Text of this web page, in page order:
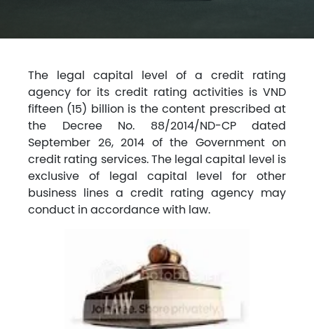
The legal capital level of a credit rating
agency for its credit rating activities is VND
fifteen (15) billion is the content prescribed at
the Decree No. 88/2014/ND-CP dated
September 26, 2014 of the Government on
credit rating services. The legal capital level is
exclusive of legal capital level for other
business lines a credit rating agency may
conduct in accordance with law.